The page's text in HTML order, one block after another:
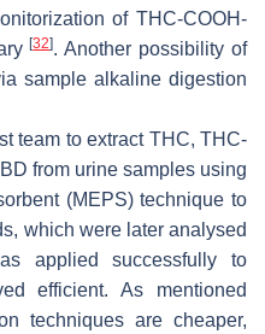
of THC-COOH-
[32]. Another possibility of
sample alkaline digestion
team to extract THC, THC-
from urine samples using
(MEPS) technique to
which were later analysed
applied successfully to
efficient. As mentioned
techniques are cheaper,